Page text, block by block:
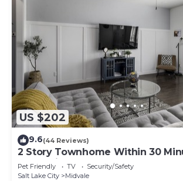
US $202
9.6(44 Reviews)
2 Story Townhome Within 30
Everything
Pet Friendly TV
Security/Safety
Salt Lake City
Midvale